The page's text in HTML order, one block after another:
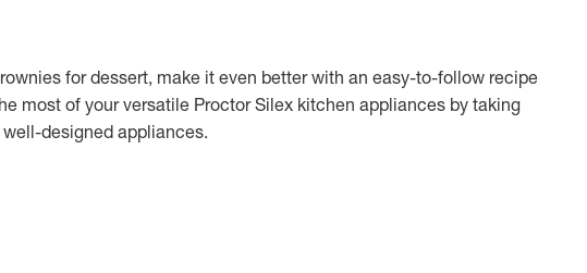
for dessert, make it even better with an easy-to-follow recipe
most of your versatile Proctor Silex kitchen appliances by taking
designed appliances.